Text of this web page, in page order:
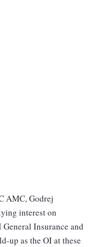
AMC, Godrej
interest on
Insurance and
up as the OI at these